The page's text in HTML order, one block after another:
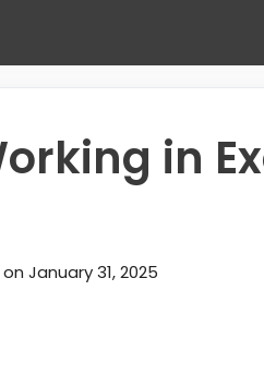
in
January 31, 2025